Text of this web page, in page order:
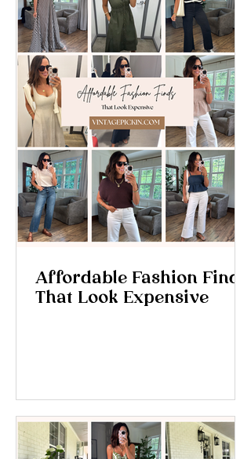
Affordable Fashion Finds
That Look Expensive